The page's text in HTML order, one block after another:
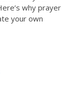
why prayer
your own